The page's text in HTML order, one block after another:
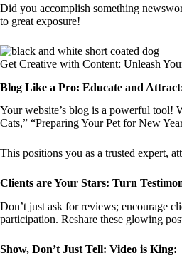
Did you accomplish something
to great exposure!
Get Creative with Content: Unleash
Blog Like a Pro: Educate and
Your website’s blog is a powerful tool!
Cats,” “Preparing Your Pet for New
This positions you as a trusted expert,
Clients are Your Stars: Turn
Don’t just ask for reviews; encourage
participation. Reshare these glowing
Show, Don’t Just Tell: Video is King: